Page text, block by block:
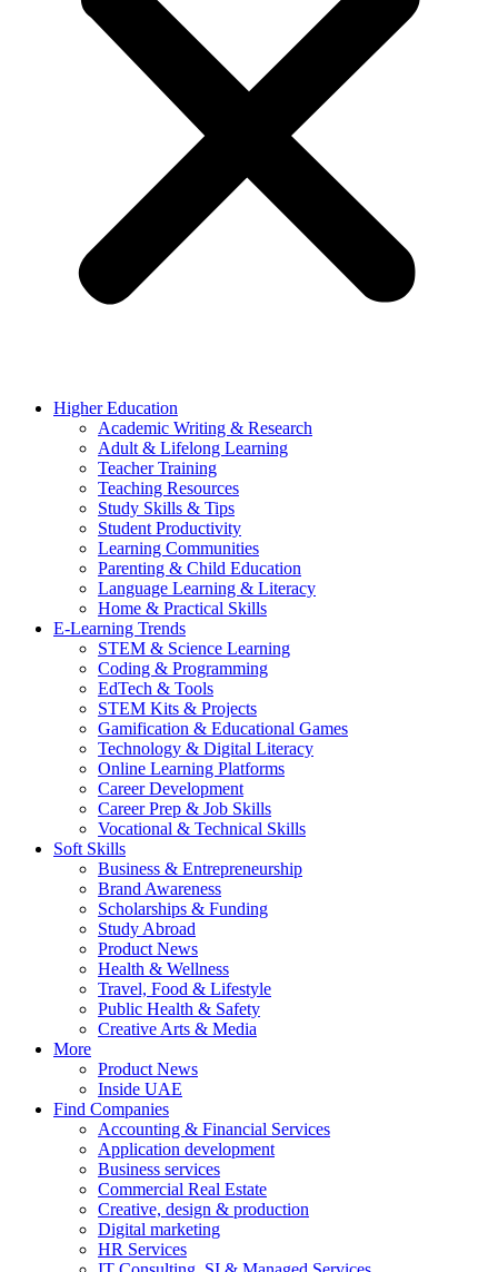
Higher Education
Academic Writing & Research
Adult & Lifelong Learning
Teacher Training
Teaching Resources
Study Skills & Tips
Student Productivity
Learning Communities
Parenting & Child Education
Language Learning & Literacy
Home & Practical Skills
E-Learning Trends
STEM & Science Learning
Coding & Programming
EdTech & Tools
STEM Kits & Projects
Gamification & Educational Games
Technology & Digital Literacy
Online Learning Platforms
Career Development
Career Prep & Job Skills
Vocational & Technical Skills
Soft Skills
Business & Entrepreneurship
Brand Awareness
Scholarships & Funding
Study Abroad
Product News
Health & Wellness
Travel, Food & Lifestyle
Public Health & Safety
Creative Arts & Media
More
Product News
Inside UAE
Find Companies
Accounting & Financial Services
Application development
Business services
Commercial Real Estate
Creative, design & production
Digital marketing
HR Services